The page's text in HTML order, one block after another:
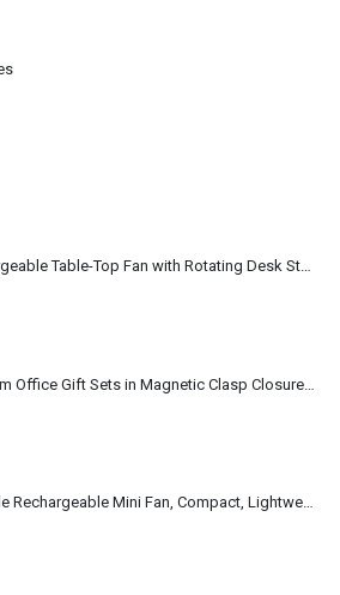
Portable Rechargeable Mini Fan, Compact, Lightweight, Portable, Type C